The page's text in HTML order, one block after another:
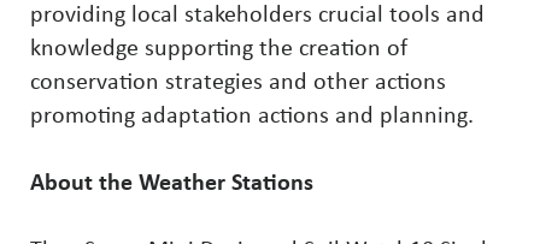
providing local stakeholders crucial tools and
knowledge supporting the creation of
conservation strategies and other actions
promoting adaptation actions and planning.
About the Weather Stations